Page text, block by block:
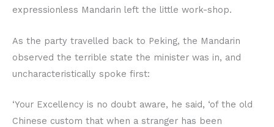
expressionless Mandarin left the little work-shop.
As the party travelled back to Peking, the Mandarin
observed the terrible state the minister was in, and
uncharacteristically spoke first:
‘Your Excellency is no doubt aware, he said, ‘of the old
Chinese custom that when a stranger has been